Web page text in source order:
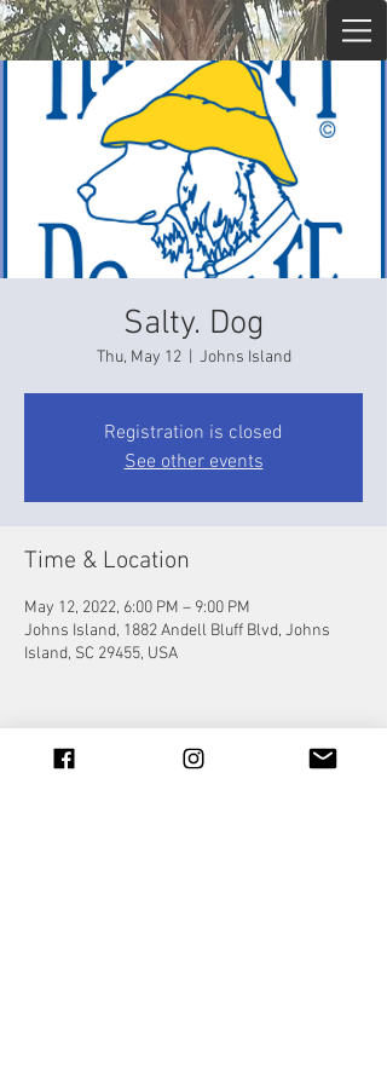
Salty. Dog
Thu, May 12
  |
Johns Island
Registration is closed
See other events
Time & Location
May 12, 2022, 6:00 PM – 9:00 PM
Johns Island, 1882 Andell Bluff Blvd, Johns
Island, SC 29455, USA